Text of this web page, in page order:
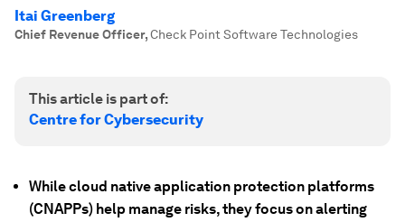
Itai Greenberg
Chief Revenue Officer,Check Point Software Technologies
This article is part of:
Centre for Cybersecurity
While cloud native application protection platforms
(CNAPPs) help manage risks, they focus on alerting